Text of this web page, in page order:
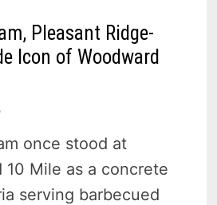
Pleasant Ridge-
Icon of Woodward
once stood at
10 Mile as a concrete
serving barbecued